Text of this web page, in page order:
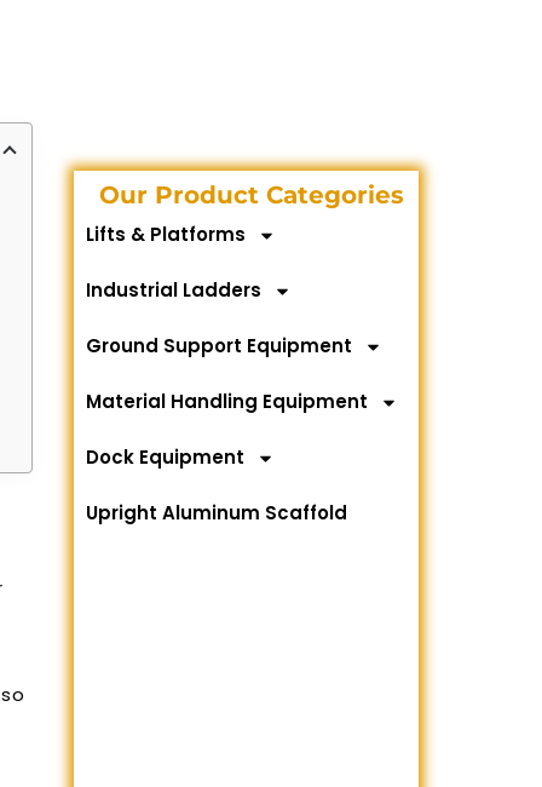
Our Product Categories
Lifts & Platforms
Industrial Ladders
Ground Support Equipment
Material Handling Equipment
Dock Equipment
Upright Aluminum Scaffold